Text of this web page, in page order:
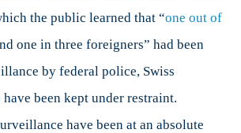
the public learned that “one out of
one in three foreigners” had been
by federal police, Swiss
been kept under restraint.
have been at an absolute